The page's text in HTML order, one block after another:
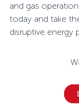
and gas
today and take
disruptive energy